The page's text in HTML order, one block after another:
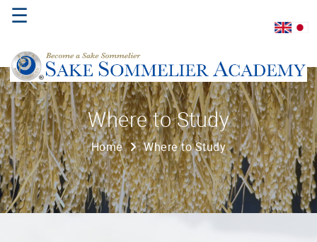
☰
Home
About
Us
Where
to
Study
Where to Study
Home Where to Study